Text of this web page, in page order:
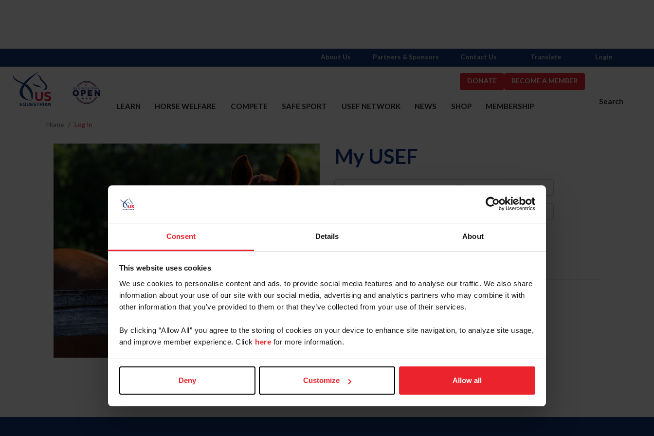
Consent Details About
This website uses cookies
We use cookies to personalise content and ads, to provide social media features and to analyse our traffic. We also share
information about your use of our site with our social media, advertising and analytics partners who may combine it with
other information that you’ve provided to them or that they’ve collected from your use of their services.
By clicking “Allow All” you agree to the storing of cookies on your device to enhance site navigation, to analyze site usage,
and improve member experience. Click here for more information.
Deny Customize Allow all
DONATE BECOME A MEMBER
Search
LEARN HORSE WELFARE COMPETE SAFE SPORT USEF NETWORK NEWS SHOP MEMBERSHIP
About Us Partners & Sponsors Contact Us Translate Login
Home Log In
My USEF
Username
Forgot Username or Membership ID
Forgot/Change Password
Para leer esta página en español, haga clic aquí.